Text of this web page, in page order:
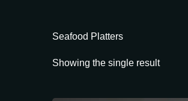
Seafood Platters
Showing the single result